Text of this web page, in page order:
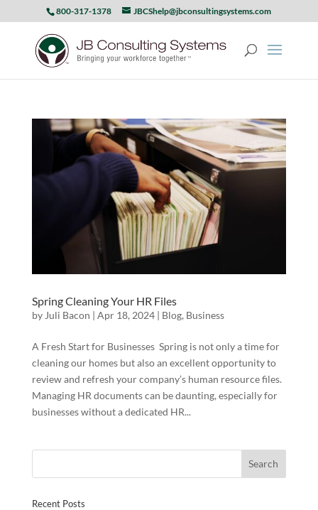
800-317-1378 JBCShelp@jbconsultingsystems.com
Spring Cleaning Your HR Files
by Juli Bacon | Apr 18, 2024| Blog, Business
A Fresh Start for Businesses Spring is not only a time for
cleaning our homes but also an excellent opportunity to
review and refresh your company’s human resource files.
Managing HR documents can be daunting, especially for
businesses without a dedicated HR...
Recent Posts